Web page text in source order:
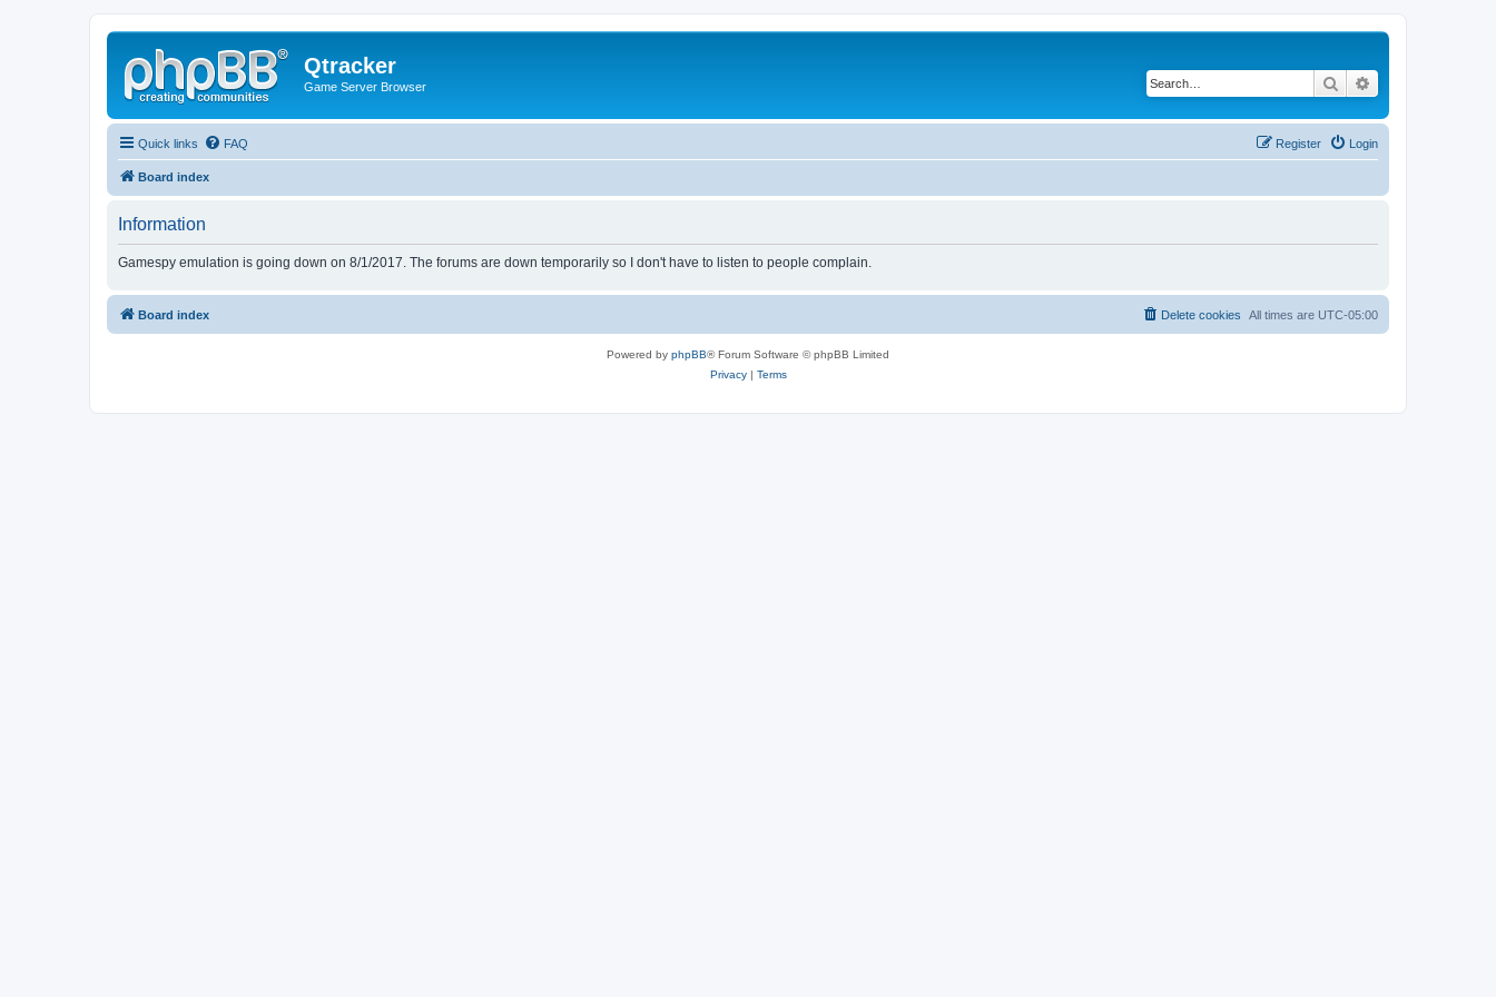
Qtracker
Game Server Browser Search
Quick links FAQ Login
Register
Board index
Information
Gamespy emulation is going down on 8/1/2017. The forums are down temporarily so I don't have to listen to people complain.
Board index All times are UTC-05:00
Delete cookies
Powered by phpBB® Forum Software © phpBB Limited
Privacy| Terms